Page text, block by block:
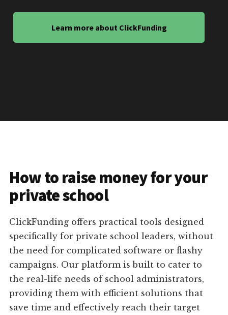
Learn more about ClickFunding
How to raise money for your
private school
ClickFunding offers practical tools designed
specifically for private school leaders, without
the need for complicated software or flashy
campaigns. Our platform is built to cater to
the real-life needs of school administrators,
providing them with efficient solutions that
save time and effectively reach their target